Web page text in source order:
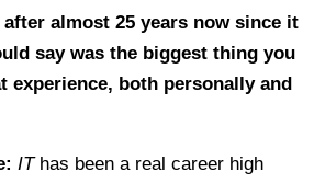
after almost 25 years now since it
say was the biggest thing you
experience, both personally and
IThas been a real career high